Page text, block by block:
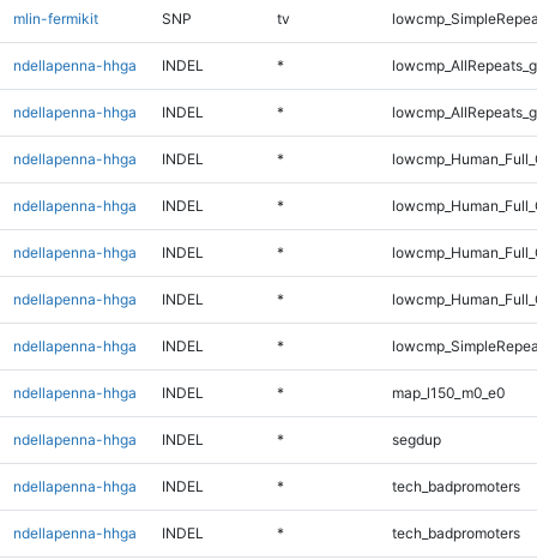
mlin-fermikit SNP tv
ndellapenna-hhga INDEL *
ndellapenna-hhga INDEL *
ndellapenna-hhga INDEL *
ndellapenna-hhga INDEL *
ndellapenna-hhga INDEL *
ndellapenna-hhga INDEL *
ndellapenna-hhga INDEL *
ndellapenna-hhga INDEL * map_l150_m0_e0
ndellapenna-hhga INDEL * segdup
ndellapenna-hhga INDEL * tech_badpromoters
ndellapenna-hhga INDEL * tech_badpromoters